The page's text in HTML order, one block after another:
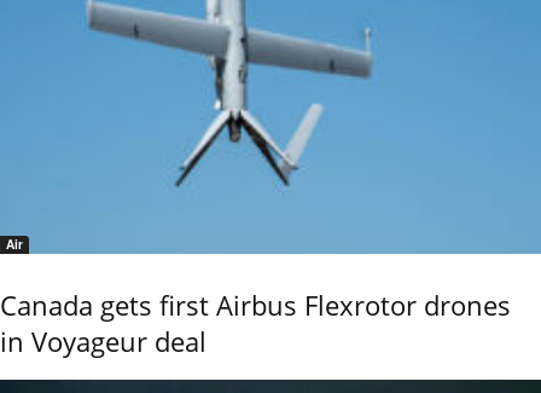
Air
Canada gets first Airbus Flexrotor drones
in Voyageur deal